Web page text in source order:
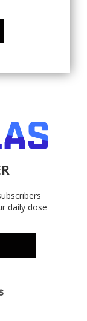
daily dose